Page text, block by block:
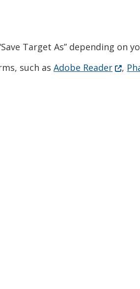
Target As” depending on
such as Adobe Reader ,